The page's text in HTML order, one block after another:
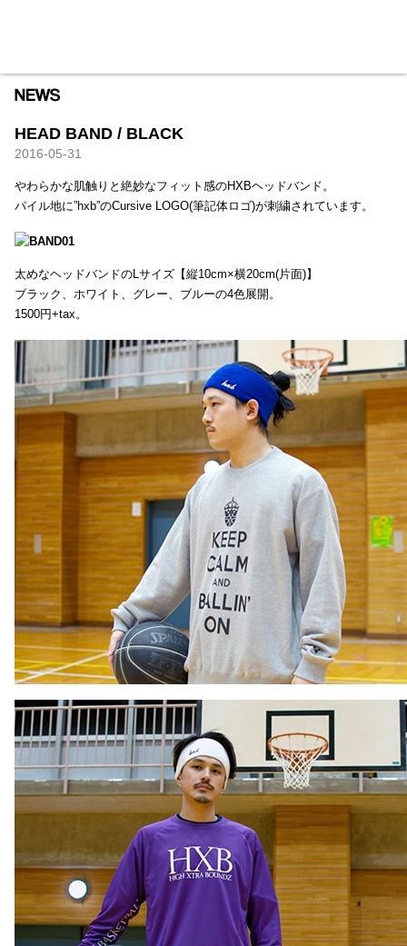
HEAD BAND / BLACK
2016-05-31
やわらかな肌触りと絶妙なフィット感のHXBヘッドバンド。
パイル地に”hxb”のCursive LOGO(筆記体ロゴ)が刺繍されています。
太めなヘッドバンドのLサイズ【縦10cm×横20cm(片面)】
ブラック、ホワイト、グレー、ブルーの4色展開。
1500円+tax。